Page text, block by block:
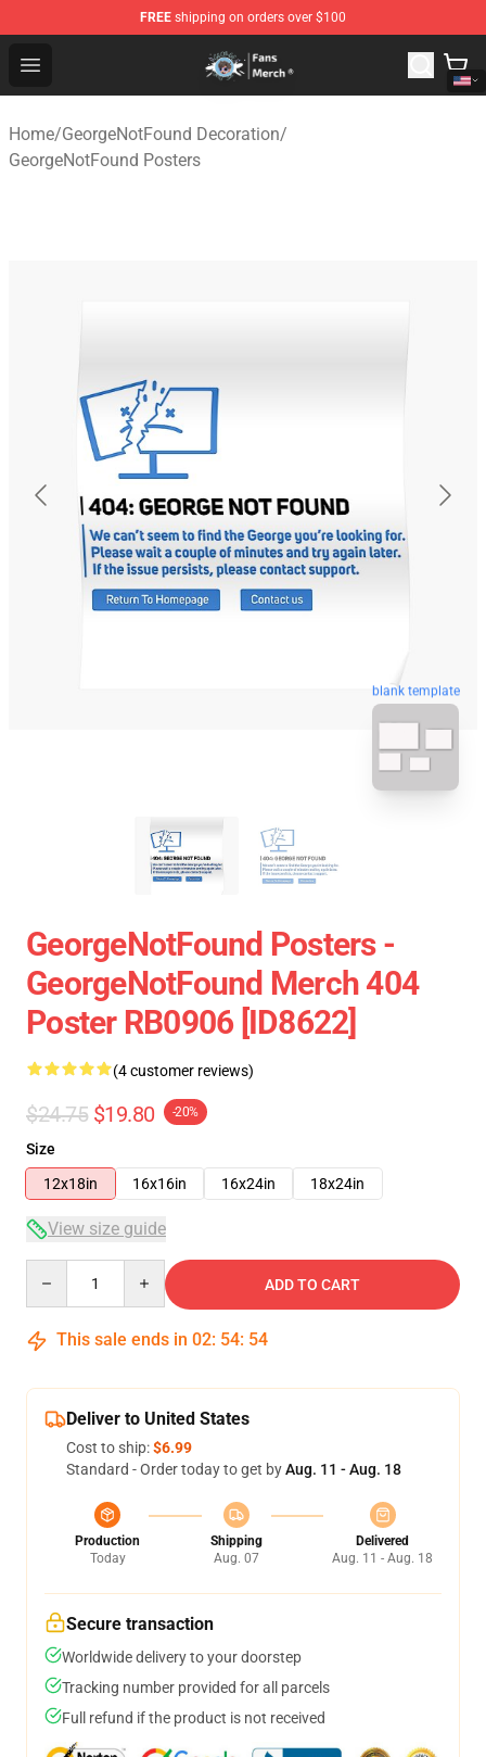
FREE shipping on orders over $100
Open menu
GeorgeNotFound Store - Official GeorgeNotFound
Home/GeorgeNotFound Decoration/
GeorgeNotFound Posters
blank template
GeorgeNotFound Posters -
GeorgeNotFound Merch 404
Poster RB0906 [ID8622]
(4 customer reviews)
$24.75 $19.80 -20%
Size
12x18in
16x16in 16x24in 18x24in
View size guide
ADD TO CART
This sale ends in 02: 54: 54
Deliver to United States
Cost to ship:$6.99
Standard - Order today to get byAug. 11 - Aug. 18
Production
Today
Shipping
Aug. 07
Delivered
Aug. 11 - Aug. 18
Secure transaction
Worldwide delivery to your doorstep
Tracking number provided for all parcels
Full refund if the product is not received